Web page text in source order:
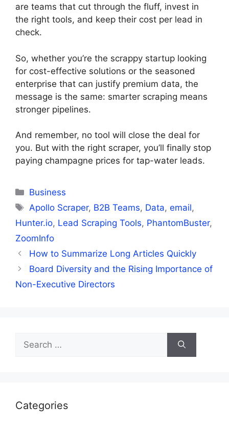
are teams that cut through the fluff, invest in
the right tools, and keep their cost per lead in
check.
So, whether you’re the scrappy startup looking
for cost-effective solutions or the seasoned
enterprise that can justify premium data, the
message is the same: smarter scraping means
stronger pipelines.
And remember, no tool will close the deal for
you. But with the right scraper, you’ll finally stop
paying champagne prices for tap-water leads.
Categories
Business
Tags
Apollo Scraper, B2B Teams, Data,email,
Hunter.io, Lead Scraping Tools, PhantomBuster,
ZoomInfo
How to Summarize Long Articles Quickly
Board Diversity and the Rising Importance of
Non-Executive Directors
Search
for:
Categories